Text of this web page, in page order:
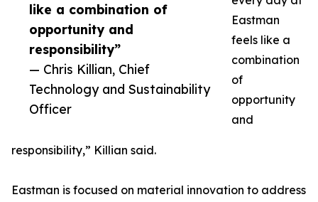
like a combination of
opportunity and
responsibility”
— Chris Killian, Chief
Technology and Sustainability
Officer
Eastman
feels like a
combination
of
opportunity
and
responsibility,” Killian said.
Eastman is focused on material innovation to address